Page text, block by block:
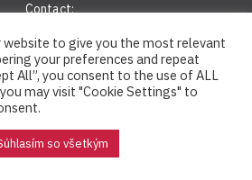
Contact:
info@omnicom.digital
trademark © 2008 - 2026, OMNICOM,
website to give you the most relevant
your preferences and repeat
All”, you consent to the use of ALL
may visit "Cookie Settings" to
so všetkým